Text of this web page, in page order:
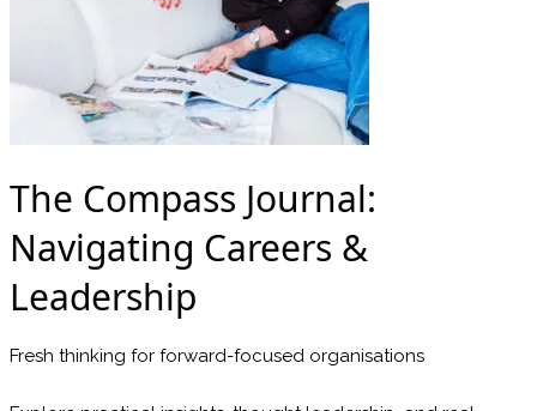
The Compass Journal:
Navigating Careers &
Leadership
Fresh thinking for forward-focused organisations